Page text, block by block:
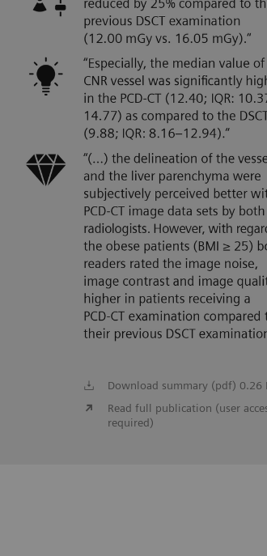
Download summary (pdf) 0.26
Read full publication (user
required)